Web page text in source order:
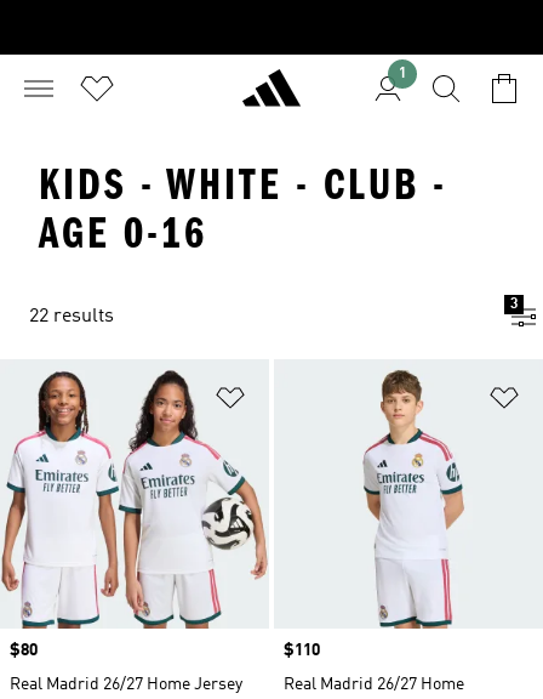
1
KIDS - WHITE - CLUB -
AGE 0-16
22 results
3
Price
$80
Real Madrid 26/27 Home Jersey
Price
$110
Real Madrid 26/27 Home